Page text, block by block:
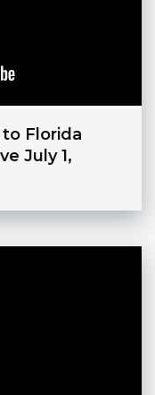
Florida
July 1,